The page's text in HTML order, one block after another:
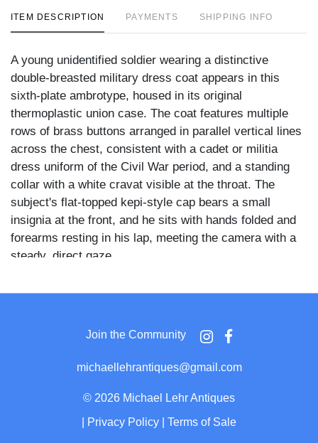
ITEM DESCRIPTION PAYMENTS SHIPPING INFO
A young unidentified soldier wearing a distinctive
double-breasted military dress coat appears in this
sixth-plate ambrotype, housed in its original
thermoplastic union case. The coat features multiple
rows of brass buttons arranged in parallel vertical lines
across the chest, consistent with a cadet or militia
dress uniform of the Civil War period, and a standing
collar with a white cravat visible at the throat. The
subject's flat-topped kepi-style cap bears a small
insignia at the front, and he sits with hands folded and
forearms resting in his lap, meeting the camera with a
steady, direct gaze.
The dress coat's braided or ribbed horizontal striping
arrangement are consistent with cadet uniforms worn at
American military academies or state military schools
active during the 1860s. The kepi and double-breasted
military dress conventions.
Join the Community
michaellehrantiques@gmail.com
© 2026 Michael Lehr Antiques
Privacy Policy Terms of Sale